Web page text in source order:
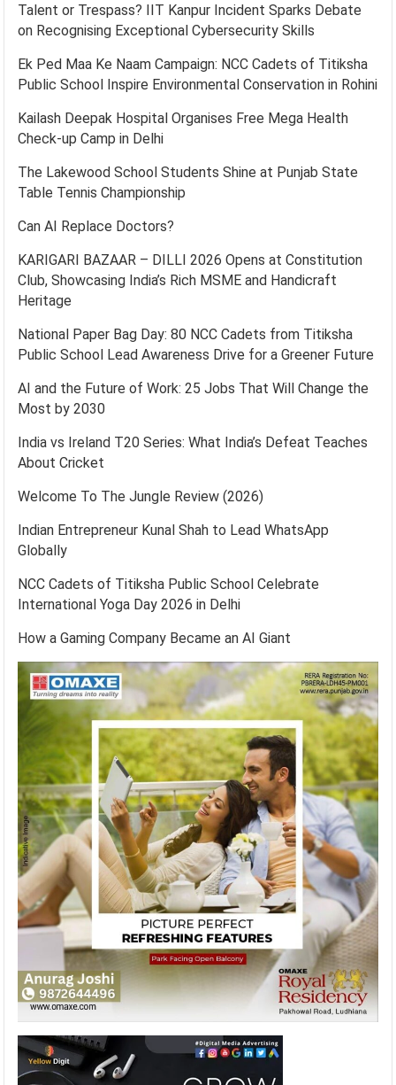
Talent or Trespass? IIT Kanpur Incident Sparks Debate
on Recognising Exceptional Cybersecurity Skills
Ek Ped Maa Ke Naam Campaign: NCC Cadets of Titiksha
Public School Inspire Environmental Conservation in Rohini
Kailash Deepak Hospital Organises Free Mega Health
Check-up Camp in Delhi
The Lakewood School Students Shine at Punjab State
Table Tennis Championship
Can AI Replace Doctors?
KARIGARI BAZAAR – DILLI 2026 Opens at Constitution
Club, Showcasing India’s Rich MSME and Handicraft
Heritage
National Paper Bag Day: 80 NCC Cadets from Titiksha
Public School Lead Awareness Drive for a Greener Future
AI and the Future of Work: 25 Jobs That Will Change the
Most by 2030
India vs Ireland T20 Series: What India’s Defeat Teaches
About Cricket
Welcome To The Jungle Review (2026)
Indian Entrepreneur Kunal Shah to Lead WhatsApp
Globally
NCC Cadets of Titiksha Public School Celebrate
International Yoga Day 2026 in Delhi
How a Gaming Company Became an AI Giant